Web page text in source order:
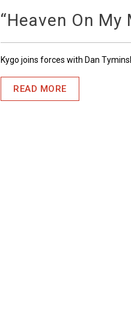
“Heaven On My
Kygo joins forces with Dan
READ MORE